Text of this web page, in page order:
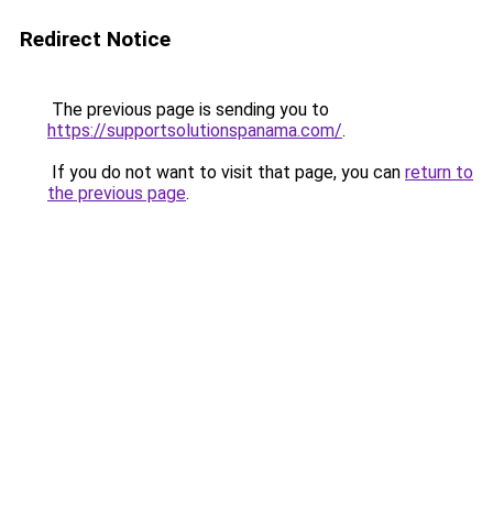
Redirect Notice
The previous page is sending you to
https://supportsolutionspanama.com/.
If you do not want to visit that page, you can return to
the previous page.